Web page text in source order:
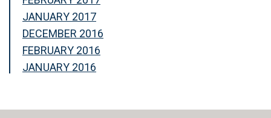
JANUARY 2017
DECEMBER 2016
FEBRUARY 2016
JANUARY 2016